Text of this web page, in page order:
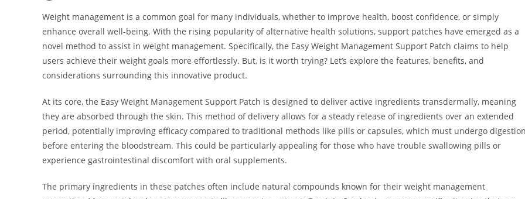
Weight management is a common goal for many individuals, whether to improve health, boost confidence, or simply
enhance overall well-being. With the rising popularity of alternative health solutions, support patches have emerged as a
novel method to assist in weight management. Specifically, the Easy Weight Management Support Patch claims to help
users achieve their weight goals more effortlessly. But, is it worth trying? Let’s explore the features, benefits, and
considerations surrounding this innovative product.
At its core, the Easy Weight Management Support Patch is designed to deliver active ingredients transdermally, meaning
they are absorbed through the skin. This method of delivery allows for a steady release of ingredients over an extended
period, potentially improving efficacy compared to traditional methods like pills or capsules, which must undergo digestion
before entering the bloodstream. This could be particularly appealing for those who have trouble swallowing pills or
experience gastrointestinal discomfort with oral supplements.
The primary ingredients in these patches often include natural compounds known for their weight management